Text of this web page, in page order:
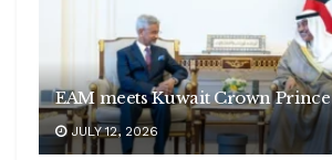
EAM meets Kuwait Crown Prince
JULY 12, 2026